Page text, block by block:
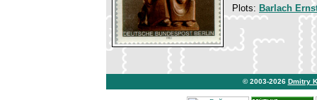
Plots: Barlach
© 2003-2026 Dmitry